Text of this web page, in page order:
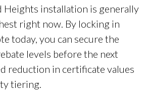
Heights installation is generally
right now. By locking in
today, you can secure the
levels before the next
reduction in certificate values
tiering.